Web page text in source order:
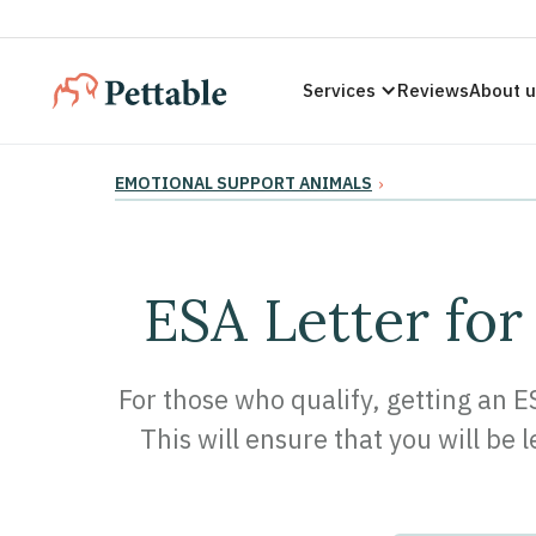
Services ReviewsAbout
EMOTIONAL SUPPORT ANIMALS ›
ESA Letter for
For those who qualify, getting an
This will ensure that you will be